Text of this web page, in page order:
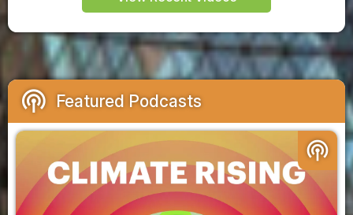
podcasts Featured Podcasts
podcasts